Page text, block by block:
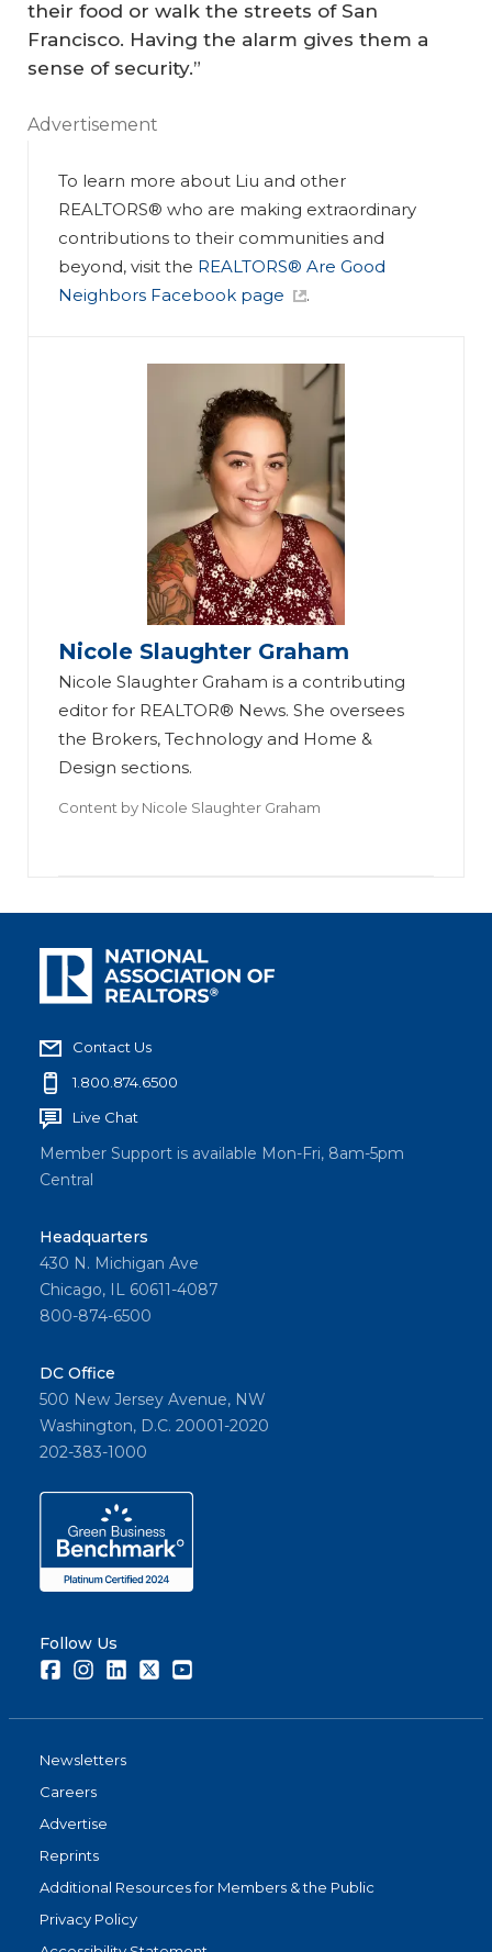
their food or walk the streets of San
Francisco. Having the alarm gives them a
sense of security.”
Advertisement
To learn more about Liu and other
REALTORS® who are making extraordinary
contributions to their communities and
beyond, visit the REALTORS® Are Good
Neighbors Facebook page
.
Nicole Slaughter Graham
Nicole Slaughter Graham is a contributing
editor for REALTOR® News. She oversees
the Brokers, Technology and Home &
Design sections.
Content by Nicole Slaughter Graham
Contact Us
1.800.874.6500
Live Chat
Member Support is available Mon-Fri, 8am-5pm
Central
Headquarters
430 N. Michigan Ave
Chicago, IL 60611-4087
800-874-6500
DC Office
500 New Jersey Avenue, NW
Washington, D.C. 20001-2020
202-383-1000
Follow Us
FacebookInstagramLinkedInTwitter
Newsletters
Careers
Advertise
Reprints
Additional Resources for Members & the Public
Privacy Policy